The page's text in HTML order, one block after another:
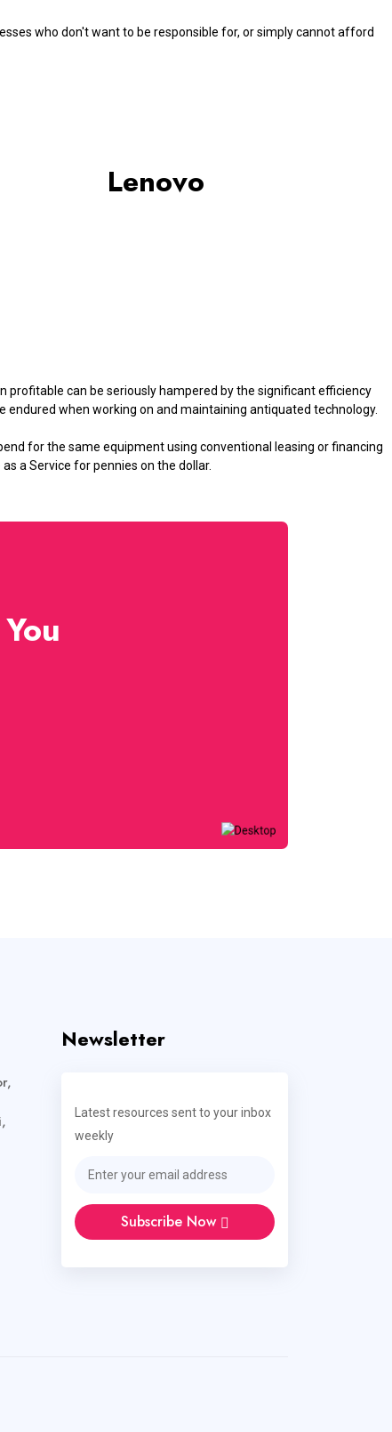
who don't want to be responsible for, or simply cannot afford
Lenovo
profitable can be seriously hampered by the significant efficiency
endured when working on and maintaining antiquated technology.
for the same equipment using conventional leasing or financing
a Service for pennies on the dollar.
Newsletter
Latest resources sent to your inbox
weekly
Subscribe Now